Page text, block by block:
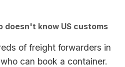
doesn't know US customs
of freight forwarders in
can book a container.